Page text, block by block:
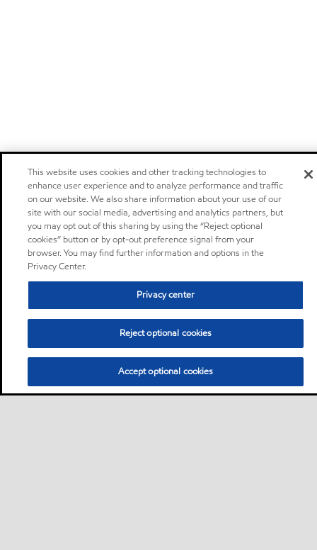
This website uses cookies and other tracking technologies to
enhance user experience and to analyze performance and traffic
on our website. We also share information about your use of our
site with our social media, advertising and analytics partners, but
you may opt out of this sharing by using the “Reject optional
cookies” button or by opt-out preference signal from your
browser. You may find further information and options in the
Privacy Center.
Privacy center
Reject optional cookies
Accept optional cookies